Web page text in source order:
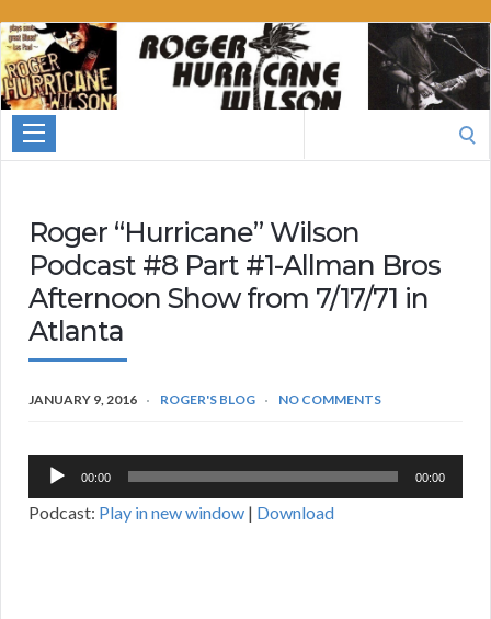
Roger
Hurricane
Wilson
Roger “Hurricane” Wilson
Podcast #8 Part #1-Allman Bros
Afternoon Show from 7/17/71 in
Atlanta
JANUARY 9, 2016 ROGER'S BLOG NO COMMENTS
Audio
Player
00:00 00:00
Podcast: Play in new window | Download